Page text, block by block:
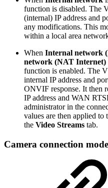
function is disabled. The
(internal) IP address and
any modifications. This
within a local area
When Internal network
network (NAT Internet)
function is enabled. The
internal IP address and
ONVIF response. It then
IP address and WAN
administrator in the
values are then applied to
the Video Streams tab.
Camera connection mode